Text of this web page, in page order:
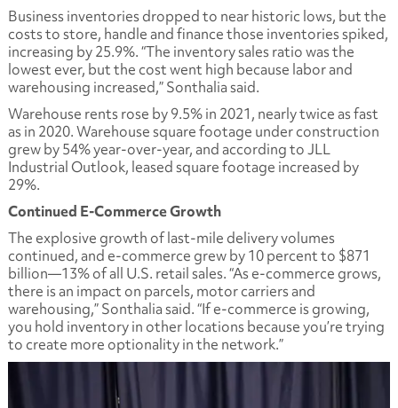
Business inventories dropped to near historic lows, but the
costs to store, handle and finance those inventories spiked,
increasing by 25.9%. “The inventory sales ratio was the
lowest ever, but the cost went high because labor and
warehousing increased,” Sonthalia said.
Warehouse rents rose by 9.5% in 2021, nearly twice as fast
as in 2020. Warehouse square footage under construction
grew by 54% year-over-year, and according to JLL
Industrial Outlook, leased square footage increased by
29%.
Continued E-Commerce Growth
The explosive growth of last-mile delivery volumes
continued, and e-commerce grew by 10 percent to $871
billion—13% of all U.S. retail sales. “As e-commerce grows,
there is an impact on parcels, motor carriers and
warehousing,” Sonthalia said. “If e-commerce is growing,
you hold inventory in other locations because you’re trying
to create more optionality in the network.”